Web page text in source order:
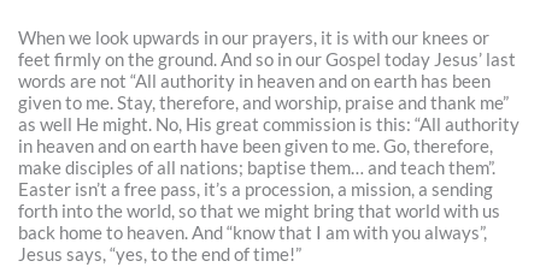
When we look upwards in our prayers, it is with our knees or
feet firmly on the ground. And so in our Gospel today Jesus’ last
words are not “All authority in heaven and on earth has been
given to me. Stay, therefore, and worship, praise and thank me”
as well He might. No, His great commission is this: “All authority
in heaven and on earth have been given to me. Go, therefore,
make disciples of all nations; baptise them… and teach them”.
Easter isn’t a free pass, it’s a procession, a mission, a sending
forth into the world, so that we might bring that world with us
back home to heaven. And “know that I am with you always”,
Jesus says, “yes, to the end of time!”